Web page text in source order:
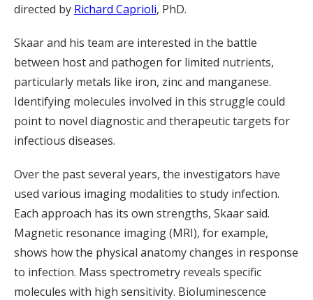
directed by Richard Caprioli, PhD.
Skaar and his team are interested in the battle
between host and pathogen for limited nutrients,
particularly metals like iron, zinc and manganese.
Identifying molecules involved in this struggle could
point to novel diagnostic and therapeutic targets for
infectious diseases.
Over the past several years, the investigators have
used various imaging modalities to study infection.
Each approach has its own strengths, Skaar said.
Magnetic resonance imaging (MRI), for example,
shows how the physical anatomy changes in response
to infection. Mass spectrometry reveals specific
molecules with high sensitivity. Bioluminescence